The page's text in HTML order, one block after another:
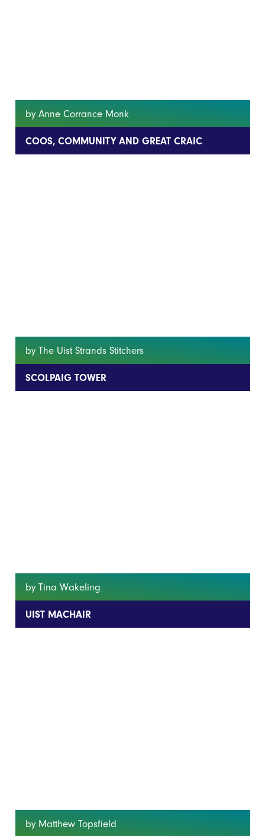
by Anne Corrance Monk
COOS, COMMUNITY AND GREAT CRAIC
by The Uist Strands Stitchers
SCOLPAIG TOWER
by Tina Wakeling
UIST MACHAIR
by Matthew Topsfield